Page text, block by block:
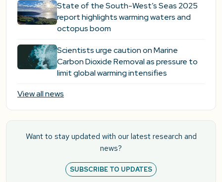
State of the South-West’s Seas 2025
report highlights warming waters and
octopus boom
Scientists urge caution on Marine
Carbon Dioxide Removal as pressure to
limit global warming intensifies
View all news
Want to stay updated with our latest research and
news?
SUBSCRIBE TO UPDATES